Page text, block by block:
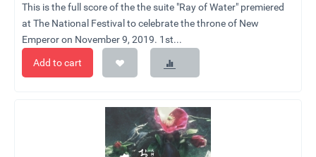
This is the full score of the the suite "Ray of Water" premiered
at The National Festival to celebrate the throne of New
Emperor on November 9, 2019. 1st...
Add to cart